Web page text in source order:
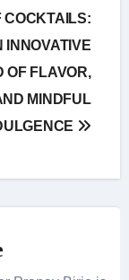
COCKTAILS:
INNOVATIVE
OF FLAVOR,
MINDFUL